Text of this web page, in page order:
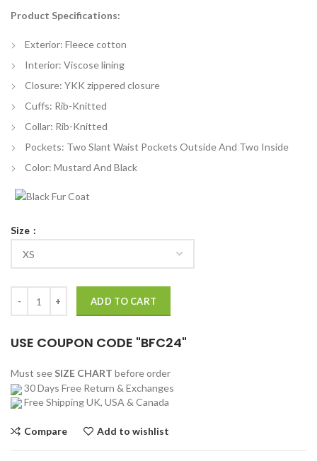
$138.00
$163.00
Product Specifications:
Exterior: Fleece cotton
Interior: Viscose lining
Closure: YKK zippered closure
Cuffs: Rib-Knitted
Collar: Rib-Knitted
Pockets: Two Slant Waist Pockets Outside And Two Inside
Color: Mustard And Black
Size
ADD TO CART
USE COUPON CODE "BFC24"
Must see SIZE CHART before order
30 Days Free Return & Exchanges
Free Shipping UK, USA & Canada
Compare Add to wishlist